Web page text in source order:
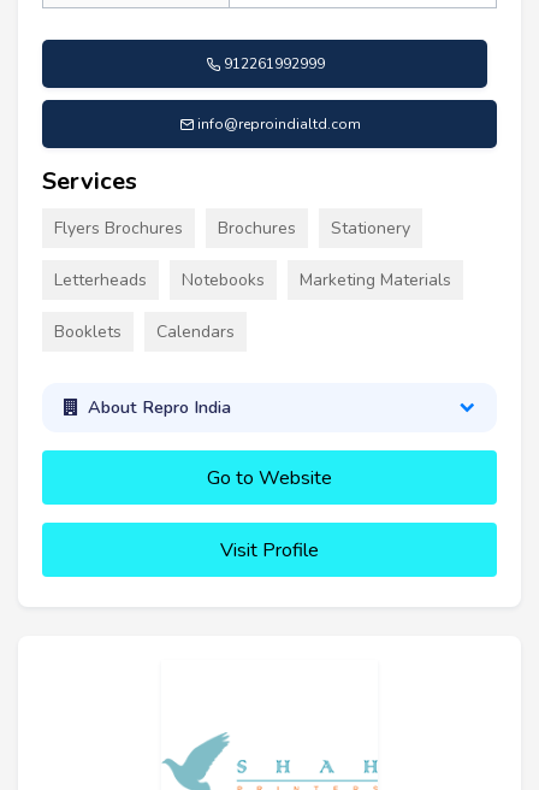
912261992999
info@reproindialtd.com
Services
Flyers Brochures Brochures Stationery
Letterheads Notebooks Marketing Materials
Booklets Calendars
About Repro India
Go to Website
Visit Profile